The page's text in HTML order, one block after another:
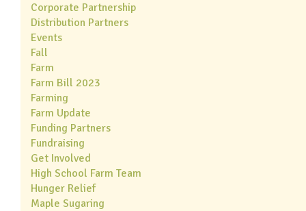
Corporate Partnership
Distribution Partners
Events
Fall
Farm
Farm Bill 2023
Farming
Farm Update
Funding Partners
Fundraising
Get Involved
High School Farm Team
Hunger Relief
Maple Sugaring